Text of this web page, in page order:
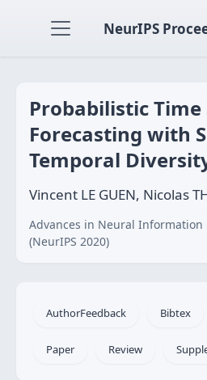
NeurIPS
Probabilistic Time
Forecasting with
Temporal
Vincent LE GUEN, Nicolas
Advances in Neural Information
(NeurIPS 2020)
AuthorFeedback Bibtex
Paper Review